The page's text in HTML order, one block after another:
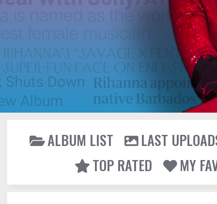
ALBUM LIST
LAST
TOP RATED
MY